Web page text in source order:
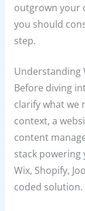
outgrown your
you should
step.
Understanding
Before diving
clarify what we
context, a
content
stack
Wix, Shopify,
coded solution.